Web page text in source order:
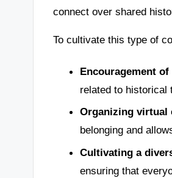
connect over shared
To cultivate this type of
Encouragement of
related to historical
Organizing virtual
belonging and
Cultivating a
ensuring that